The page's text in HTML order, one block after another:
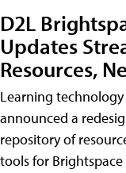
D2L
Updates
Resources,
Learning
announced a
repository of
tools for